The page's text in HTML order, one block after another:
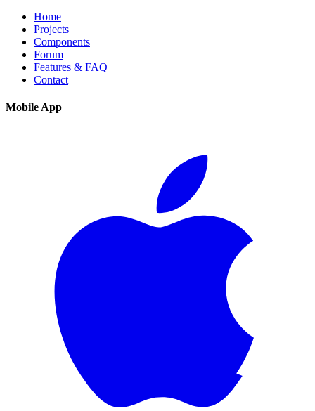
Home
Projects
Components
Forum
Features & FAQ
Contact
Mobile App